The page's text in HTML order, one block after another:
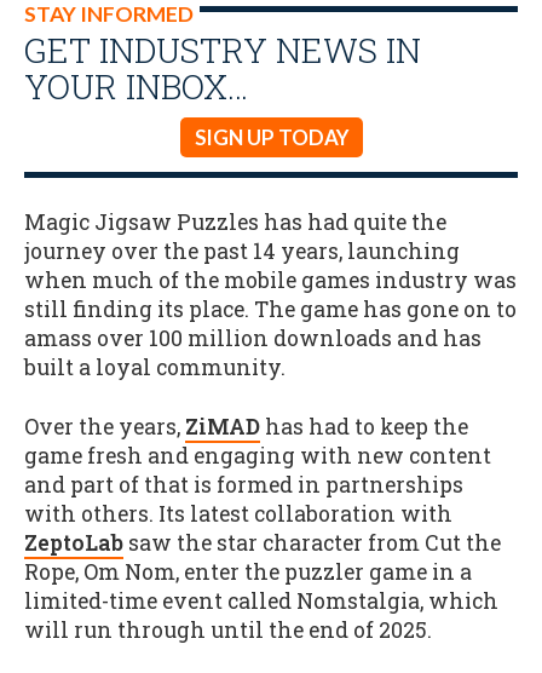
STAY INFORMED
GET INDUSTRY NEWS IN
YOUR INBOX…
SIGN UP TODAY
Magic Jigsaw Puzzles has had quite the
journey over the past 14 years, launching
when much of the mobile games industry was
still finding its place. The game has gone on to
amass over 100 million downloads and has
built a loyal community.
Over the years, ZiMAD has had to keep the
game fresh and engaging with new content
and part of that is formed in partnerships
with others. Its latest collaboration with
ZeptoLab saw the star character from Cut the
Rope, Om Nom, enter the puzzler game in a
limited-time event called Nomstalgia, which
will run through until the end of 2025.